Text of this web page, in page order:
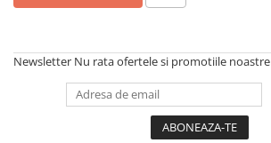
Newsletter Nu rata ofertele si promotiile noastre